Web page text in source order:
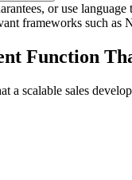
or use
frameworks such
Function
scalable sales